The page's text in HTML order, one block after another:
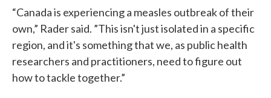
“Canada is experiencing a measles outbreak of their
own,” Rader said. ”This isn't just isolated in a specific
region, and it's something that we, as public health
researchers and practitioners, need to figure out
how to tackle together.”